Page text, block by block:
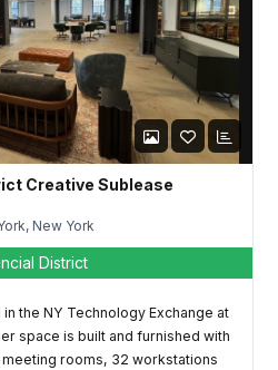
Creative Sublease
New York
District
the NY Technology Exchange at
space is built and furnished with
rooms, 32 workstations
LOGIN